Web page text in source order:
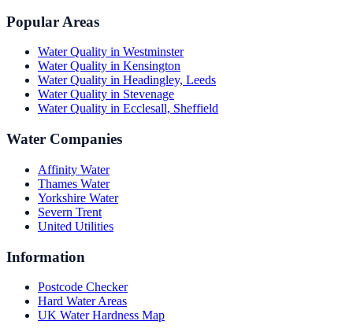
Popular Areas
Water Quality in Westminster
Water Quality in Kensington
Water Quality in Headingley, Leeds
Water Quality in Stevenage
Water Quality in Ecclesall, Sheffield
Water Companies
Affinity Water
Thames Water
Yorkshire Water
Severn Trent
United Utilities
Information
Postcode Checker
Hard Water Areas
UK Water Hardness Map